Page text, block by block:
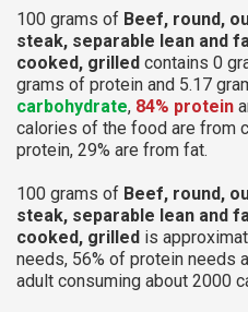
100 grams of Beef, round,
steak, separable lean and
cooked, grilled contains 0
grams of protein and 5.17
carbohydrate, 84% protein
calories of the food are from
protein, 29% are from fat.
100 grams of Beef, round,
steak, separable lean and
cooked, grilled is
needs, 56% of protein needs
adult consuming about 2000